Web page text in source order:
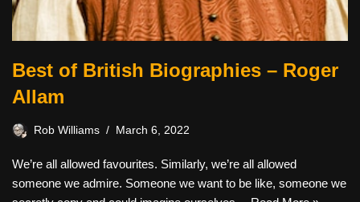
Best of British Biographies – Roger
Allam
Rob Williams March 6, 2022
We’re all allowed favourites. Similarly, we’re all allowed
someone we admire. Someone we want to be like, someone we